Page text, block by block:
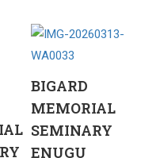
BIGARD
MEMORIAL
SEMINARY
ENUGU